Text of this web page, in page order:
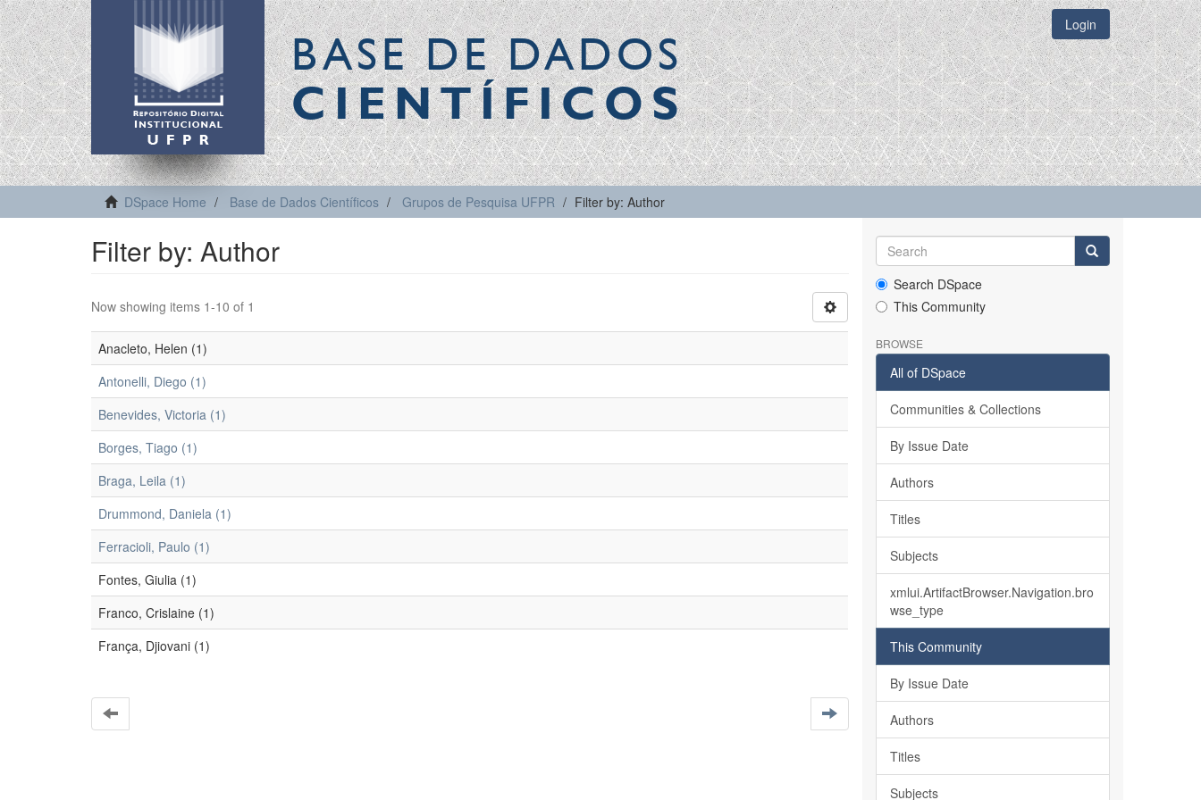
BASE DE DADOS
CIENTÍFICOS
Login
DSpace Home Base de Dados Científicos Grupos de Pesquisa UFPR Filter by: Author
Filter by: Author
Now showing items 1-10 of 1
Anacleto, Helen (1)
Antonelli, Diego (1)
Benevides, Victoria (1)
Borges, Tiago (1)
Braga, Leila (1)
Drummond, Daniela (1)
Ferracioli, Paulo (1)
Fontes, Giulia (1)
Franco, Crislaine (1)
França, Djiovani (1)
Search DSpace
This Community
BROWSE
All of DSpace
Communities & Collections
By Issue Date
Authors
Titles
Subjects
xmlui.ArtifactBrowser.Navigation.bro
wse_type
This Community
By Issue Date
Authors
Titles
Subjects